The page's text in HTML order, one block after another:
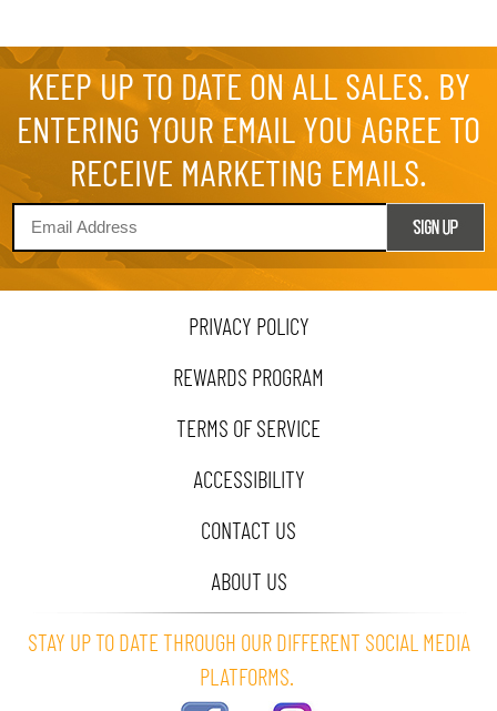
KEEP UP TO DATE ON ALL SALES. BY
ENTERING YOUR EMAIL YOU AGREE TO
RECEIVE MARKETING EMAILS.
PRIVACY POLICY
REWARDS PROGRAM
TERMS OF SERVICE
ACCESSIBILITY
CONTACT US
ABOUT US
STAY UP TO DATE THROUGH OUR DIFFERENT SOCIAL MEDIA
PLATFORMS.